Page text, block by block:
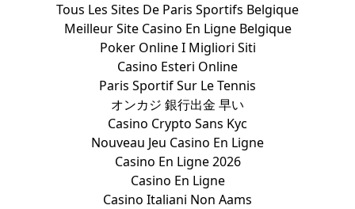
Tous Les Sites De Paris Sportifs Belgique
Meilleur Site Casino En Ligne Belgique
Poker Online I Migliori Siti
Casino Esteri Online
Paris Sportif Sur Le Tennis
オンカジ 銀行出金 早い
Casino Crypto Sans Kyc
Nouveau Jeu Casino En Ligne
Casino En Ligne 2026
Casino En Ligne
Casino Italiani Non Aams